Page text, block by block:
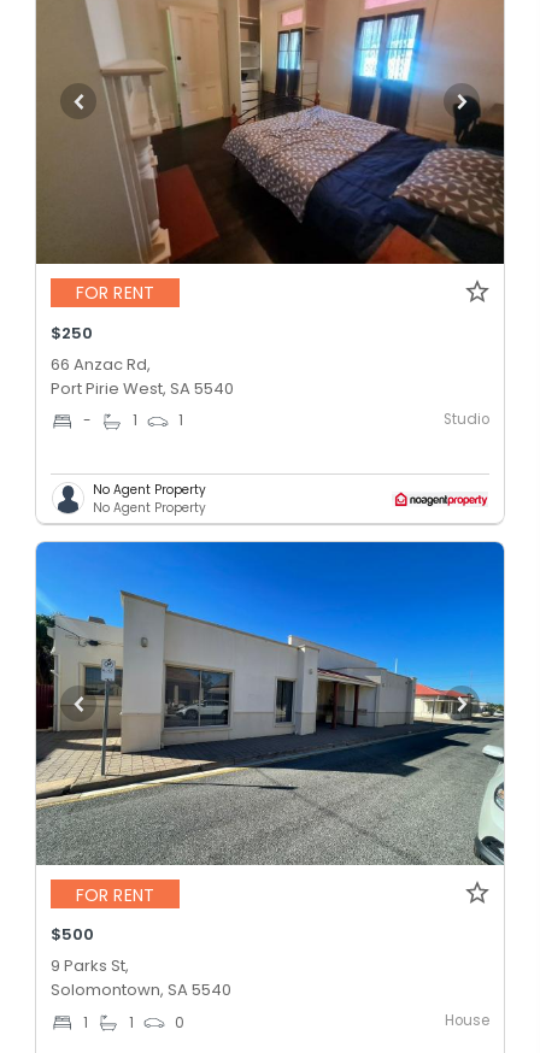
FOR RENT
$250
66 Anzac Rd,
Port Pirie West, SA 5540
- 1 1 Studio
No Agent Property
No Agent Property
FOR RENT
$500
9 Parks St,
Solomontown, SA 5540
1 1 0 House